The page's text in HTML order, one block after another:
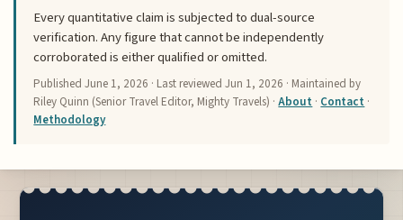
Every quantitative claim is subjected to dual-source
verification. Any figure that cannot be independently
corroborated is either qualified or omitted.
PublishedJune 1, 2026 · Last reviewedJun 1, 2026 · Maintained by
Riley Quinn (Senior Travel Editor, Mighty Travels) ·About · Contact ·
Methodology